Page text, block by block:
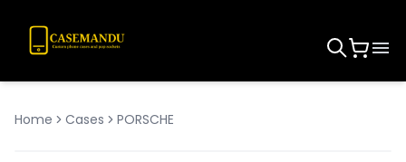
Home Cases PORSCHE